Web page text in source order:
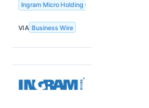
Ingram Micro Holding Corporation
VIA Business Wire